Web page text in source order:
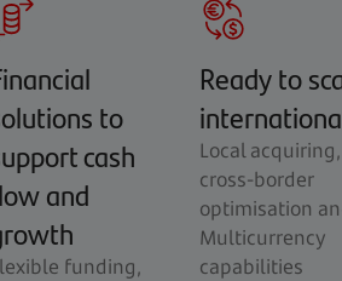
to
cash
and
funding,
Ready to
Local acquiring,
cross-border
optimisation
Multicurrency
capabilities